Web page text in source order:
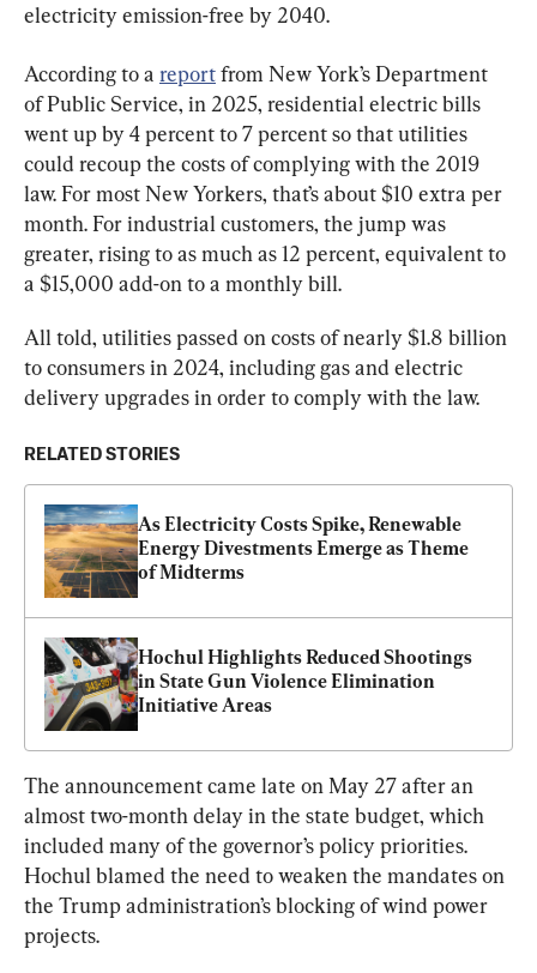
electricity emission-free by 2040.
According to a report from New York’s Department
of Public Service, in 2025, residential electric bills
went up by 4 percent to 7 percent so that utilities
could recoup the costs of complying with the 2019
law. For most New Yorkers, that’s about $10 extra per
month. For industrial customers, the jump was
greater, rising to as much as 12 percent, equivalent to
a $15,000 add-on to a monthly bill.
All told, utilities passed on costs of nearly $1.8 billion
to consumers in 2024, including gas and electric
delivery upgrades in order to comply with the law.
RELATED STORIES
As Electricity Costs Spike, Renewable
Energy Divestments Emerge as Theme
of Midterms
Hochul Highlights Reduced Shootings
in State Gun Violence Elimination
Initiative Areas
The announcement came late on May 27 after an
almost two-month delay in the state budget, which
included many of the governor’s policy priorities.
Hochul blamed the need to weaken the mandates on
the Trump administration’s blocking of wind power
projects.